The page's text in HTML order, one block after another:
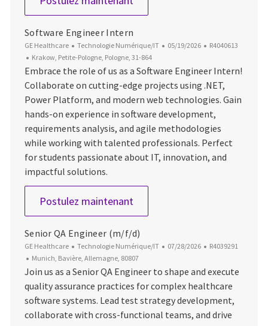
Software Engineer Intern
GE Healthcare Catégorie
Technologie Numérique/IT Date d’affichage
05/19/2026 ID du poste
R4040613
Emplacement
Krakow, Petite-Pologne, Pologne, 31-864
Embrace the role of us as a Software Engineer Intern!
Collaborate on cutting-edge projects using .NET,
Power Platform, and modern web technologies. Gain
hands-on experience in software development,
requirements analysis, and agile methodologies
while working with talented professionals. Perfect
for students passionate about IT, innovation, and
impactful solutions.
Postulez maintenantSoftware Engineer Intern
Senior QA Engineer (m/f/d)
GE Healthcare Catégorie
Technologie Numérique/IT Date d’affichage
07/28/2026 ID du poste
R4039291
Emplacement
Munich, Bavière, Allemagne, 80807
Join us as a Senior QA Engineer to shape and execute
quality assurance practices for complex healthcare
software systems. Lead test strategy development,
collaborate with cross-functional teams, and drive